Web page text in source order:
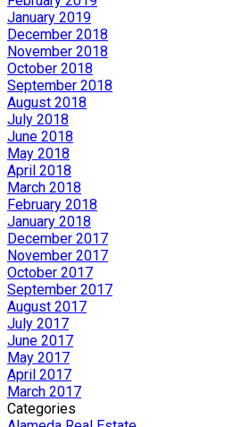
January 2019
December 2018
November 2018
October 2018
September 2018
August 2018
July 2018
June 2018
May 2018
April 2018
March 2018
February 2018
January 2018
December 2017
November 2017
October 2017
September 2017
August 2017
July 2017
June 2017
May 2017
April 2017
March 2017
Categories